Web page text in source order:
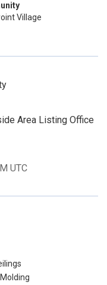
Village
Area Listing Office
UTC